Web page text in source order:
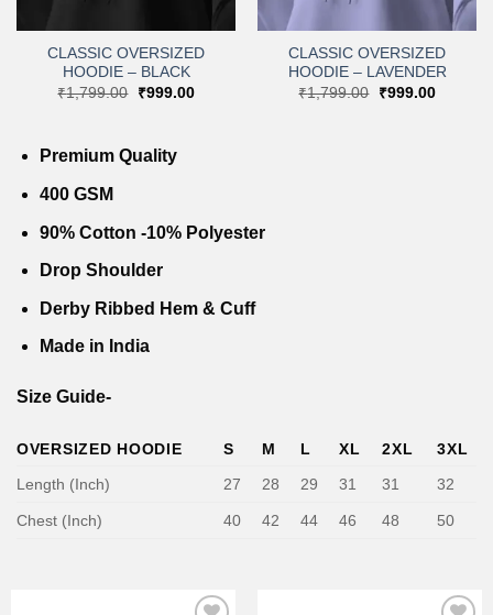
CLASSIC OVERSIZED
HOODIE – BLACK
₹1,799.00
Original
₹999.00Current
CLASSIC OVERSIZED
HOODIE – LAVENDER
₹1,799.00
Original
₹999.00Current
Premium Quality
400 GSM
90% Cotton -10% Polyester
Drop Shoulder
Derby Ribbed Hem & Cuff
Made in India
Size Guide-
OVERSIZED HOODIE S M L XL 2XL
3XL
Length (Inch)
27 28 29 31 31 32
Chest (Inch) 40 42 44 46 48 50